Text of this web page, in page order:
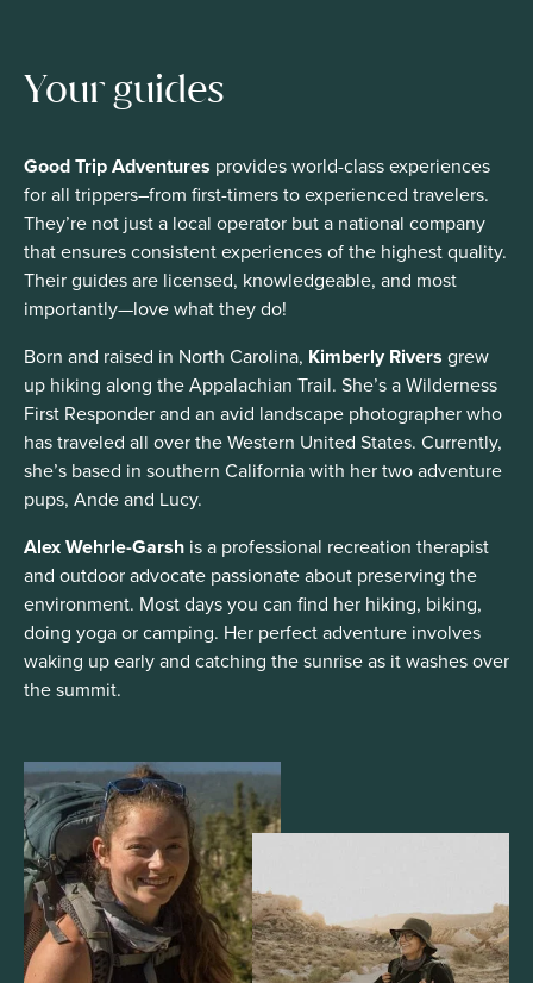
Your guides
Good Trip Adventures provides world-class experiences
for all trippers–from first-timers to experienced travelers.
They’re not just a local operator but a national company
that ensures consistent experiences of the highest quality.
Their guides are licensed, knowledgeable, and most
importantly—love what they do!
Born and raised in North Carolina, Kimberly Rivers grew
up hiking along the Appalachian Trail. She’s a Wilderness
First Responder and an avid landscape photographer who
has traveled all over the Western United States. Currently,
she’s based in southern California with her two adventure
pups, Ande and Lucy.
Alex Wehrle-Garsh is a professional recreation therapist
and outdoor advocate passionate about preserving the
environment. Most days you can find her hiking, biking,
doing yoga or camping. Her perfect adventure involves
waking up early and catching the sunrise as it washes over
the summit.